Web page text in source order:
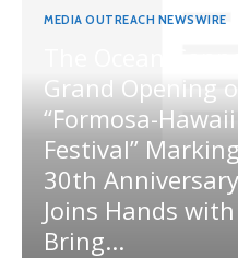
MEDIA OUTREACH NEWSWIRE
Grand Opening
“Formosa-
Festival”
30th
Joins Hands
Bring...